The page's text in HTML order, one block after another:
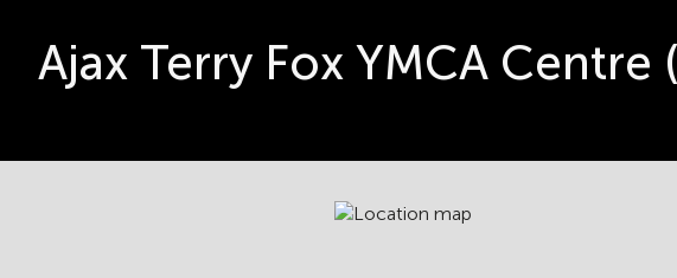
Ajax Terry Fox YMCA Centre